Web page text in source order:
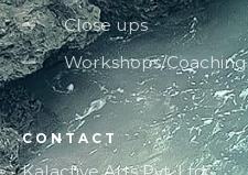
Close ups
Workshops/Coaching
CONTACT